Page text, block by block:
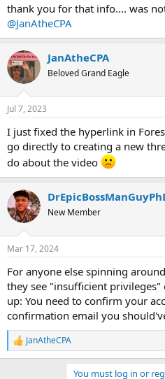
thank you for that info.... was
@JanAtheCPA
JanAtheCPA
Beloved Grand Eagle
Jul 7, 2023
I just fixed the hyperlink in
go directly to creating a new
do about the video
New Member
Mar 17, 2024
For anyone else spinning
they see "insufficient
up: You need to confirm your
confirmation email you
R
e
JanAtheCPA
You must log in or